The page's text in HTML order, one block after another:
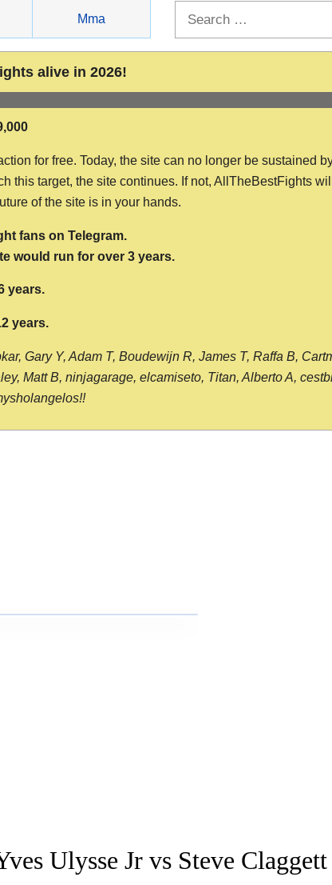
Mma
alive in 2026!
for free. Today, the site can no longer be sustained
this target, the site continues. If not, AllTheBestFights
of the site is in your hands.
fans on Telegram.
would run for over 3 years.
years.
years.
Gary Y, Adam T, Boudewijn R, James T, Raffa B,
Matt B, ninjagarage, elcamiseto, Titan, Alberto A,
Ulysse Jr vs Steve